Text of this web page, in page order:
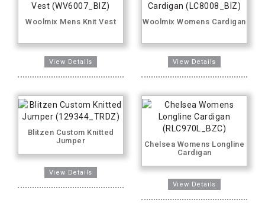
Woolmix Mens Knit Vest Woolmix Womens Cardigan
Blitzen Custom Knitted
Jumper
Chelsea Womens Longline
Cardigan